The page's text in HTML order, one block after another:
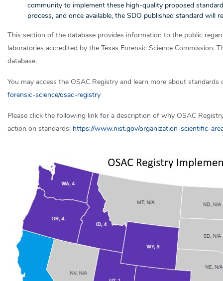
community to implement these high-quality proposed
process, and once available, the SDO published standard will
This section of the database provides information to the public
laboratories accredited by the Texas Forensic Science
database.
You may access the OSAC Registry and learn more about standards
forensic-science/osac-registry
Please click the following link for a description of why OSAC
action on standards: https://www.nist.gov/organization-scientific-